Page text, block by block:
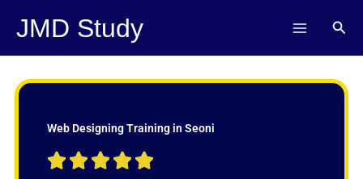
JMD Study
Web Designing Training in Seoni
    